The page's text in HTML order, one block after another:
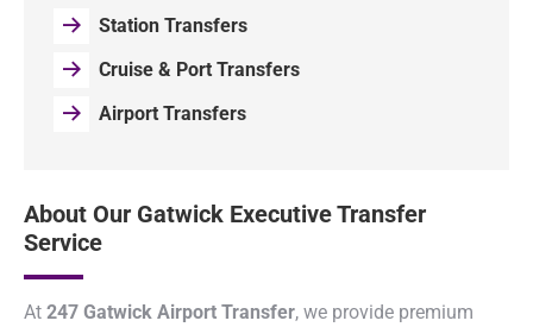
Station Transfers
Cruise & Port Transfers
Airport Transfers
About Our Gatwick Executive Transfer
Service
At 247 Gatwick Airport Transfer, we provide premium